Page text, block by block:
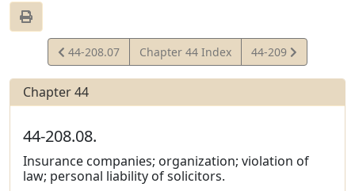
View
Statute
44-208.07 Chapter 44 Index
View
Statute
44-209
Chapter 44
44-208.08.
Insurance companies; organization; violation of
law; personal liability of solicitors.